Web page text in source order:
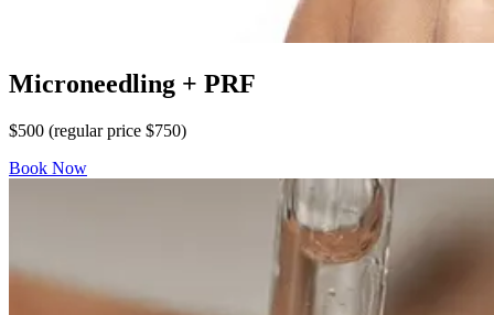
Microneedling + PRF
$500 (regular price $750)
Book Now